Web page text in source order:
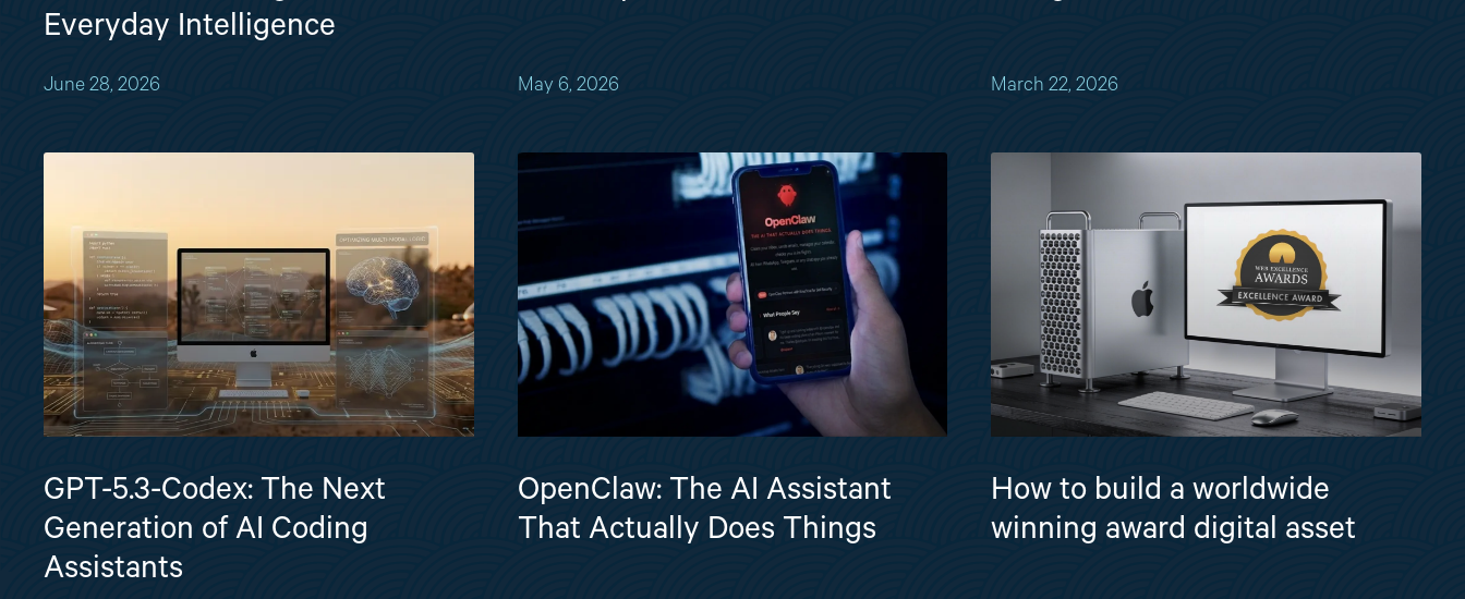
Everyday Intelligence
June 28, 2026 May 6, 2026 March 22, 2026
GPT-5.3-Codex: The Next
Generation of AI Coding
Assistants
OpenClaw: The AI Assistant
That Actually Does Things
How to build a worldwide
winning award digital asset